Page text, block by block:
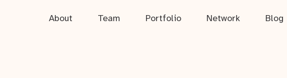
About Team Portfolio Network Blog